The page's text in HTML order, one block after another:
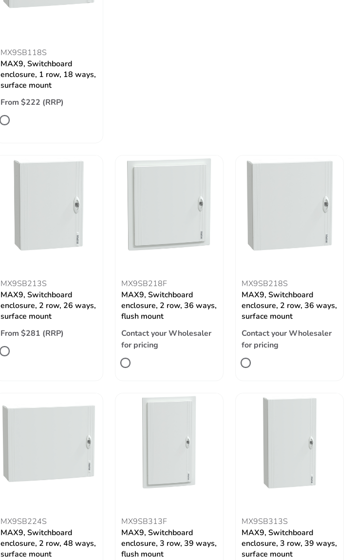
MX9SB118S
MAX9, Switchboard
enclosure, 1 row, 18 ways,
surface mount
From $222 (RRP)
MX9SB213S
MAX9, Switchboard
enclosure, 2 row, 26 ways,
surface mount
From $281 (RRP)
MX9SB218F
MAX9, Switchboard
enclosure, 2 row, 36 ways,
flush mount
Contact your Wholesaler
for pricing
MX9SB218S
MAX9, Switchboard
enclosure, 2 row, 36 ways,
surface mount
Contact your Wholesaler
for pricing
MX9SB224S
MAX9, Switchboard
enclosure, 2 row, 48 ways,
surface mount
MX9SB313F
MAX9, Switchboard
enclosure, 3 row, 39 ways,
flush mount
MX9SB313S
MAX9, Switchboard
enclosure, 3 row, 39 ways,
surface mount